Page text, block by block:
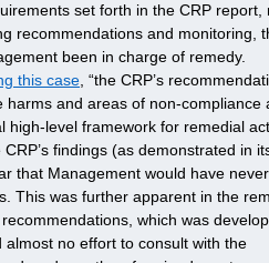
set forth in the CRP report,
recommendations and monitoring,
been in charge of remedy.
this case , “the CRP’s
and areas of non-compliance
level framework for remedial
findings (as demonstrated in
that Management would have never
This was further apparent in the
which was
no effort to consult with the